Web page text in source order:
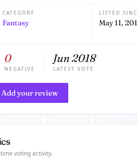
CATEGORY
Fantasy
LISTED
May 11,
0
NEGATIVE
Jun 2018
LATEST VOTE
Add your review
voting activity.